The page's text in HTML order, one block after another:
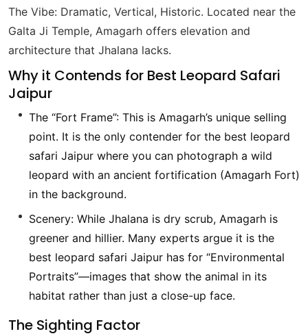
The Vibe: Dramatic, Vertical, Historic. Located near the
Galta Ji Temple, Amagarh offers elevation and
architecture that Jhalana lacks.
Why it Contends for Best Leopard Safari
Jaipur
The “Fort Frame”: This is Amagarh’s unique selling
point. It is the only contender for the best leopard
safari Jaipur where you can photograph a wild
leopard with an ancient fortification (Amagarh Fort)
in the background.
Scenery: While Jhalana is dry scrub, Amagarh is
greener and hillier. Many experts argue it is the
best leopard safari Jaipur has for “Environmental
Portraits”—images that show the animal in its
habitat rather than just a close-up face.
The Sighting Factor